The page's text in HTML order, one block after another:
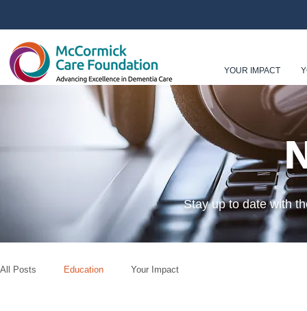
YOUR IMPACT
Stay up to date with
All Posts Education Your Impact